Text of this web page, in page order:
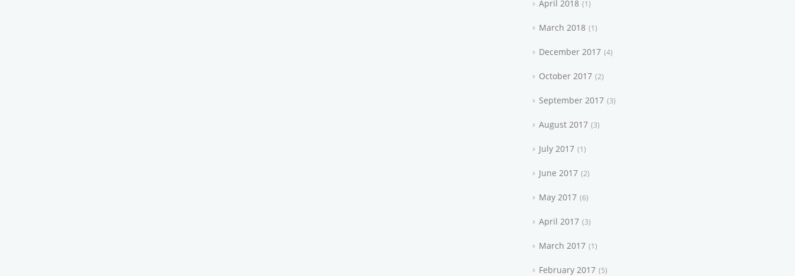
April 2018 1
March 2018 1
December 2017 4
October 2017 2
September 2017 3
August 2017 3
July 2017 1
June 2017 2
May 2017 6
April 2017 3
March 2017 1
February 2017 5